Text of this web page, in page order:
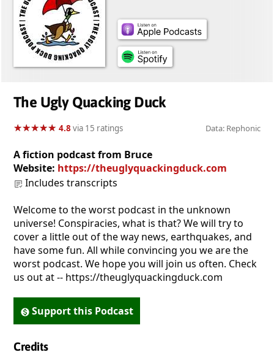
The Ugly Quacking Duck
★★★★★
★★★★★ 4.8via 15 ratings Data: Rephonic
A fiction podcast from Bruce
Website: https://theuglyquackingduck.com
Includes transcripts
Welcome to the worst podcast in the unknown
universe! Conspiracies, what is that? We will try to
cover a little out of the way news, earthquakes, and
have some fun. All while convincing you we are the
worst podcast. We hope you will join us often. Check
us out at -- https://theuglyquackingduck.com
Support this Podcast
Credits